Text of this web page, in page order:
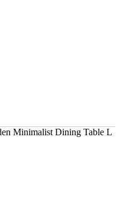
Minimalist Dining Table L